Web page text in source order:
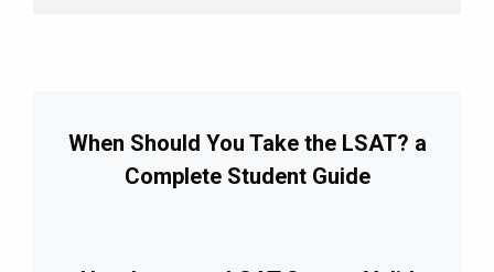
When Should You Take the LSAT? a
Complete Student Guide